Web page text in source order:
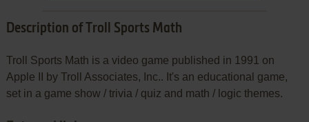
Description of Troll Sports Math
Troll Sports Math is a video game published in 1991 on
Apple II by Troll Associates, Inc.. It's an educational game,
set in a game show / trivia / quiz and math / logic themes.